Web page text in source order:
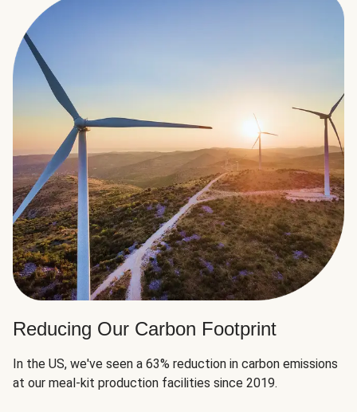
Reducing Our Carbon Footprint
In the US, we've seen a 63% reduction in carbon emissions
at our meal-kit production facilities since 2019.